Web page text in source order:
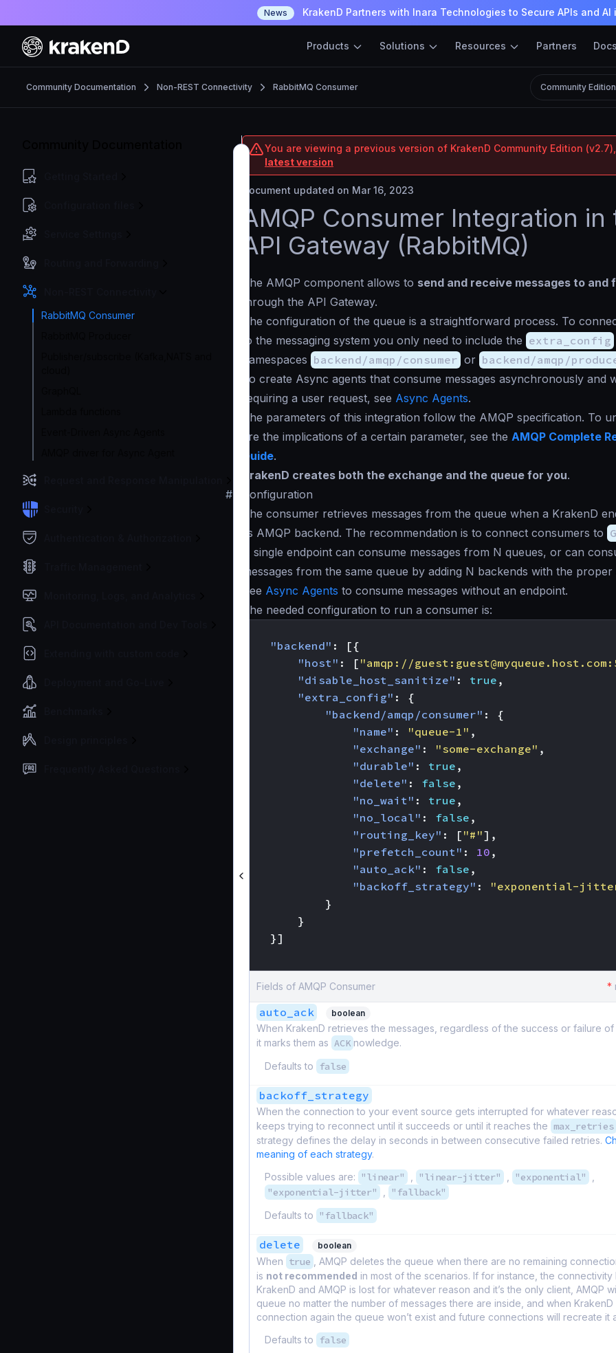
News KrakenD Partners with Inara Technologies to Secure APIs and AI
Products Solutions Resources Partners Docs
Community Documentation Non-REST Connectivity RabbitMQ Consumer Community Edition
RabbitMQ Consumer
You are viewing a previous version of KrakenD Community Edition
latest version
Document updated on Mar 16, 2023
AMQP Consumer Integration in
API Gateway (RabbitMQ)
The AMQP component allows to send and receive messages to and
through the API Gateway.
The configuration of the queue is a straightforward process. To
to the messaging system you only need to include the extra_config
namespaces backend/amqp/consumer or backend/amqp/
To create Async agents that consume messages asynchronously and
requiring a user request, see Async Agents.
The parameters of this integration follow the AMQP specification. To
are the implications of a certain parameter, see the AMQP Complete
Guide.
KrakenD creates both the exchange and the queue for you.
#
Configuration
The consumer retrieves messages from the queue when a KrakenD
its AMQP backend. The recommendation is to connect consumers to
A single endpoint can consume messages from N queues, or can
messages from the same queue by adding N backends with the proper
See Async Agents to consume messages without an endpoint.
The needed configuration to run a consumer is:
"backend" :
[{
"host" : [ "amqp://guest: guest@myqueue.host.com
"disable_host_sanitize" : true ,
"extra_config" :
{
"backend/amqp/consumer" :
{
"name" : "queue-1" ,
"exchange" : "some-exchange" ,
"durable" : true ,
"delete" : false ,
"no_wait" : true ,
"no_local" : false ,
"routing_key" : [ "#"],
"prefetch_count" : 10 ,
"auto_ack" : false ,
"backoff_strategy" :
"exponential-
}
}
}]
Fields of AMQP Consumer *
auto_ack boolean
When KrakenD retrieves the messages, regardless of the success or failure of
it marks them as ACK nowledge.
Defaults to
false
backoff_strategy
When the connection to your event source gets interrupted for whatever
keeps trying to reconnect until it succeeds or until it reaches the max_retries
strategy defines the delay in seconds in between consecutive failed retries.
meaning of each strategy.
Possible values are:
"linear" "linear-jitter" "exponential"
"exponential-jitter" "fallback"
Defaults to "fallback"
delete boolean
When true
, AMQP deletes the queue when there are no remaining
is not recommended in most of the scenarios. If for instance, the
KrakenD and AMQP is lost for whatever reason and it’s the only client, AMQP
queue no matter the number of messages there are inside, and when KrakenD
connection again the queue won’t exist and future connections will recreate it
Defaults to
false